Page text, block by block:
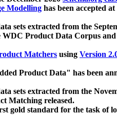
Modelling has been accepted at
sets extracted from the
WDC Product Data Corpus
Matchers using Version
Product Data" has been
sets extracted from the
Matching released.
gold standard for the task of